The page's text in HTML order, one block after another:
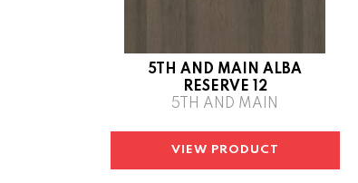
5TH AND MAIN ALBA
RESERVE 12
5TH AND MAIN
VIEW PRODUCT